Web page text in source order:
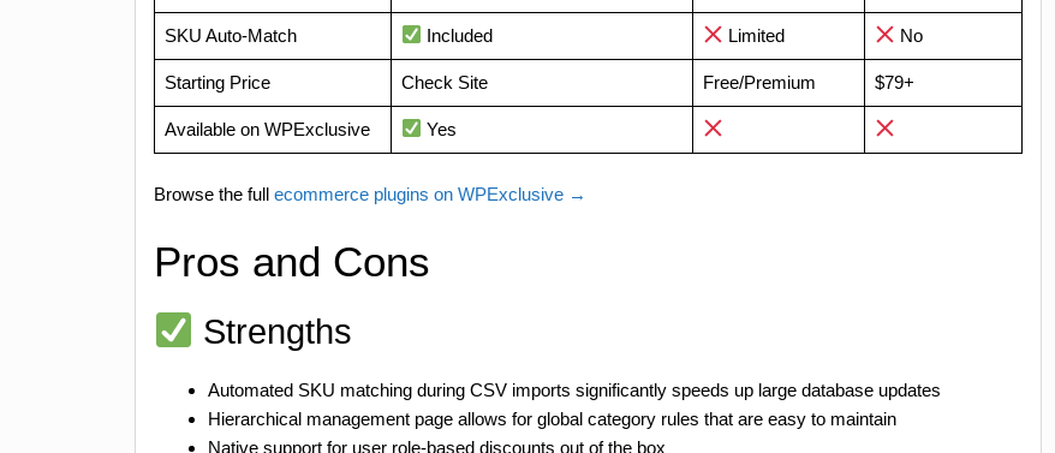
SKU Auto-Match Included Limited No
Starting Price Check Site Free/Premium $79+
Available on WPExclusive Yes
Browse the full ecommerce plugins on WPExclusive →
Pros and Cons
Strengths
Automated SKU matching during CSV imports significantly speeds up large database updates
Hierarchical management page allows for global category rules that are easy to maintain
Native support for user role-based discounts out of the box